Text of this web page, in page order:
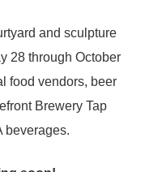
and sculpture
28 through October
food vendors, beer
Brewery Tap
beverages.